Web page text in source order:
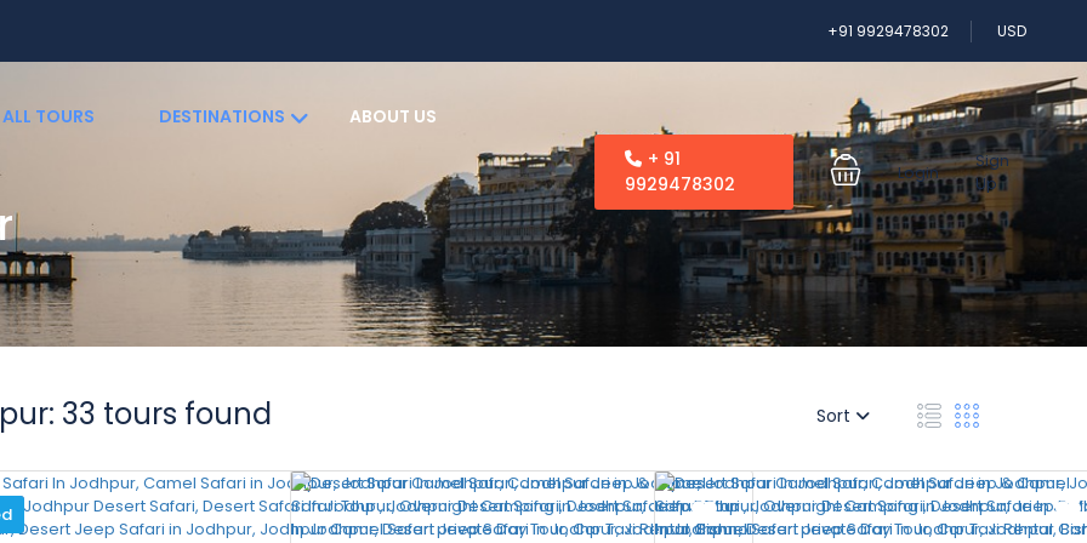
+91 9929478302 USD
ALL TOURS DESTINATIONS ABOUT US
+ 91
9929478302
Login
Sign
Up
Sort
33 tours found